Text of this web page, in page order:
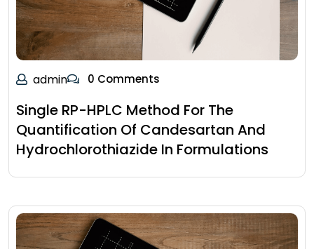
admin 0 Comments
Single RP-HPLC Method For The
Quantification Of Candesartan And
Hydrochlorothiazide In Formulations